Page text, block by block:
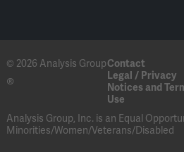
© 2026 Analysis Group
®
Contact
Legal / Privacy
Notices and
Use
Analysis Group, Inc. is an Equal
Minorities/Women/Veterans/Disabled